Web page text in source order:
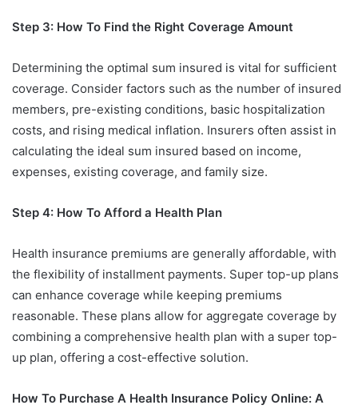
Step 3: How To Find the Right Coverage Amount
Determining the optimal sum insured is vital for sufficient
coverage. Consider factors such as the number of insured
members, pre-existing conditions, basic hospitalization
costs, and rising medical inflation. Insurers often assist in
calculating the ideal sum insured based on income,
expenses, existing coverage, and family size.
Step 4: How To Afford a Health Plan
Health insurance premiums are generally affordable, with
the flexibility of installment payments. Super top-up plans
can enhance coverage while keeping premiums
reasonable. These plans allow for aggregate coverage by
combining a comprehensive health plan with a super top-
up plan, offering a cost-effective solution.
How To Purchase A Health Insurance Policy Online: A